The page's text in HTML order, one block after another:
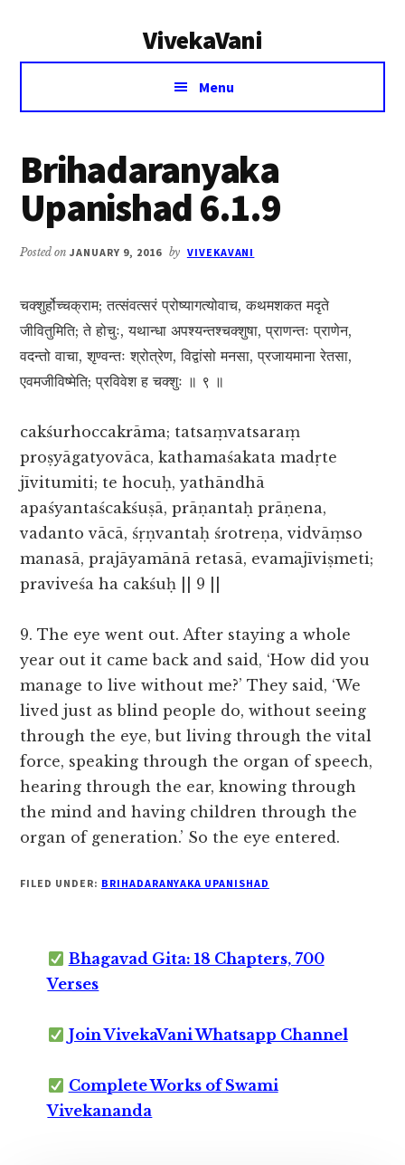
VivekaVani
Voice
Vivekananda
Menu
Brihadaranyaka
Upanishad 6.1.9
Posted onJANUARY 9, 2016 by VIVEKAVANI
चक्शुर्होच्चक्राम; तत्संवत्सरं प्रोष्यागत्योवाच, कथमशकत मदृते
जीवितुमिति; ते होचुः, यथान्धा अपश्यन्तश्चक्शुषा, प्राणन्तः प्राणेन,
वदन्तो वाचा, शृण्वन्तः श्रोत्रेण, विद्वांसो मनसा, प्रजायमाना रेतसा,
एवमजीविष्मेति; प्रविवेश ह चक्शुः ॥ ९ ॥
cakśurhoccakrāma; tatsaṃvatsaraṃ
proṣyāgatyovāca, kathamaśakata madṛte
jīvitumiti; te hocuḥ, yathāndhā
apaśyantaścakśuṣā, prāṇantaḥ prāṇena,
vadanto vācā, śṛṇvantaḥ śrotreṇa, vidvāṃso
manasā, prajāyamānā retasā, evamajīviṣmeti;
praviveśa ha cakśuḥ || 9 ||
9.The eye went out. After staying a whole
year out it came back and said, ‘How did you
manage to live without me?’ They said, ‘We
lived just as blind people do, without seeing
through the eye, but living through the vital
force, speaking through the organ of speech,
hearing through the ear, knowing through
the mind and having children through the
organ of generation.’ So the eye entered.
FILED UNDER: BRIHADARANYAKA UPANISHAD
Bhagavad Gita: 18 Chapters, 700
Verses
Join VivekaVani Whatsapp Channel
Complete Works of Swami
Vivekananda